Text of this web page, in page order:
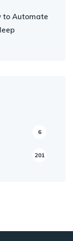
to Automate
6
201